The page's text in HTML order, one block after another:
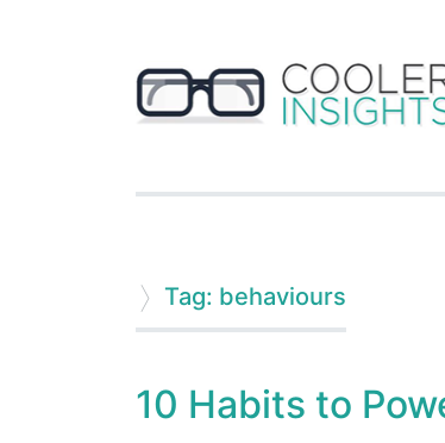
Tag: behaviours
10 Habits to